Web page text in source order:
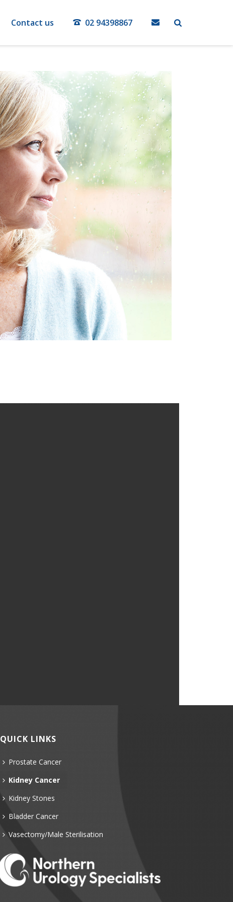
Contact us 02 94398867
QUICK LINKS
Prostate Cancer
Kidney Cancer
Kidney Stones
Bladder Cancer
Vasectomy/Male Sterilisation